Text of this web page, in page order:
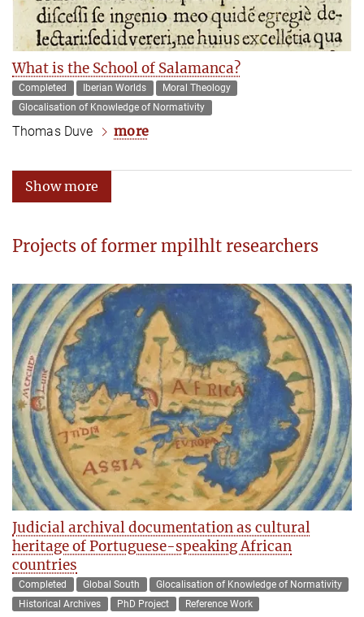
What is the School of Salamanca?
Completed Iberian Worlds
Moral Theology
Glocalisation of Knowledge of Normativity
Thomas Duve more
Show more
Projects of former mpilhlt researchers
Judicial archival documentation as cultural
heritage of Portuguese-speaking African
countries
Completed Global South
Glocalisation of Knowledge of Normativity
Historical Archives
PhD Project Reference Work